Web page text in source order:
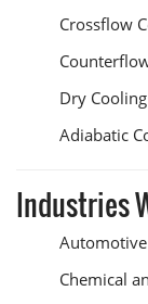
Crossflow
Dry
Adiabatic
Industries
Chemical